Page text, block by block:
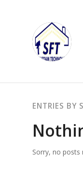
ENTRIES BY
Sorry, no posts